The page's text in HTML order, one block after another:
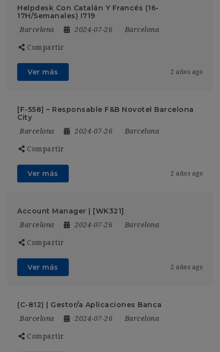
Helpdesk Con Catalán Y Francés (16-
17H/Semanales) I719
Barcelona 2024-07-26 Barcelona
Compartir
Ver más 2 años ago
[F-558] – Responsable F&B Novotel Barcelona
City
Barcelona 2024-07-26 Barcelona
Compartir
Ver más 2 años ago
Account Manager | [WK321]
Barcelona 2024-07-26 Barcelona
Compartir
Ver más 2 años ago
(C-812) | Gestor/a Aplicaciones Banca
Barcelona 2024-07-26 Barcelona
Compartir